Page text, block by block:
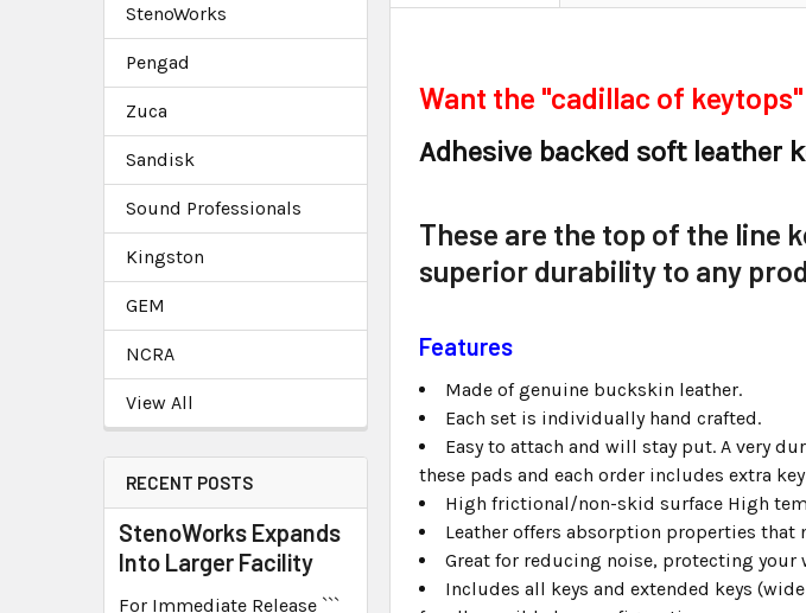
StenoWorks
Pengad
Zuca
Sandisk
Sound Professionals
Kingston
GEM
NCRA
View All
RECENT POSTS
StenoWorks Expands
Into Larger Facility
For Immediate Release ```
Want the "cadillac of keytops"
Adhesive backed soft leather
These are the top of the line
superior durability to any
Features
Made of genuine buckskin leather.
Each set is individually hand crafted.
Easy to attach and will stay put. A very
these pads and each order includes extra
High frictional/non-skid surface High
Leather offers absorption properties that
Great for reducing noise, protecting
Includes all keys and extended keys